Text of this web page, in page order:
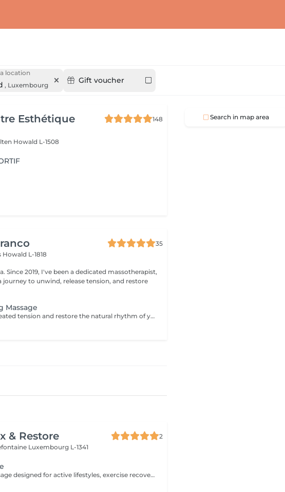
location
, Luxembourg
Gift voucher
Esthétique
148
Howald L-1508
35
Howald L-1818
journey to unwind, release tension, and restore
Massage
Unblock deep-seated tension and restore the natural rhythm of your body with our Energy Flow Release massage. Designed to target muscular knots and energetic stagnation, this powerful session combines focused, therapeutic techniques with holistic awareness. It's ideal for those experiencing physical tightness, stress accumulation, or limited mobility. Optional cupping therapy can be included to enhance circulation, release toxins, and amplify the flow of energy throughout the body. Together, the massage and cupping work synergistically to promote deep relief, clarity, and renewed vitalityfrom the inside out. For further questions please contact us.
& Restore
2
Luxembourg L-1341
A targeted massage designed for active lifestyles, exercise recovery, and muscle maintenance. Using deeper pressure techniques, this treatment helps release muscle tension, reduce stiffness, improve flexibility, and support faster recovery after physical activity.
Search in map area